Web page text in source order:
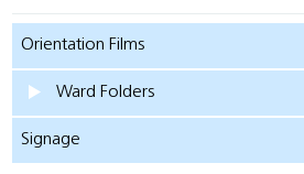
Orientation Films
Ward Folders
Signage